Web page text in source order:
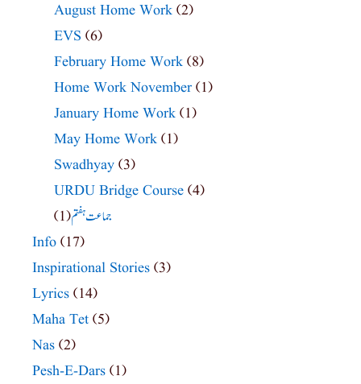
August Home Work (2)
EVS (6)
February Home Work (8)
Home Work November (1)
January Home Work (1)
May Home Work (1)
Swadhyay (3)
URDU Bridge Course (4)
جماعت ہفتم(1)
Info (17)
Inspirational Stories (3)
Lyrics (14)
Maha Tet (5)
Nas (2)
Pesh-E-Dars (1)